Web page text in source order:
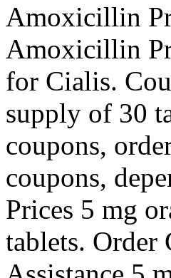
Amoxicillin
Amoxicillin
for Cialis.
supply of 30
coupons,
coupons,
Prices 5 mg
tablets. Order